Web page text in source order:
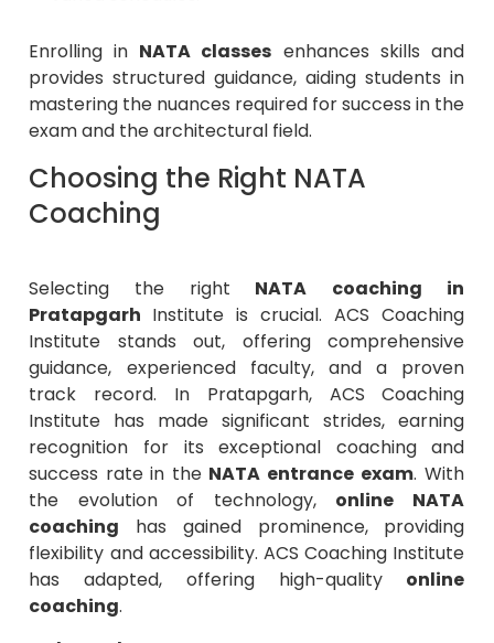
provides structured guidance, aiding students in
mastering the nuances required for success in the
exam and the architectural field.
Choosing the Right NATA
Coaching
PratapgarhInstitute is crucial.ACS Coaching
Institutestands out, offering comprehensive
guidance, experienced faculty, and a proven
track record. In Pratapgarh, ACS Coaching
Institute has made significant strides, earning
recognition for its exceptional coaching and
success rate in the
NATA entrance exam. With
the evolution of technology,online NATA
coachinghas gained prominence, providing
flexibility and accessibility. ACS Coaching Institute
has adapted, offering high-qualityonline
coaching.
Why Choose ACS?